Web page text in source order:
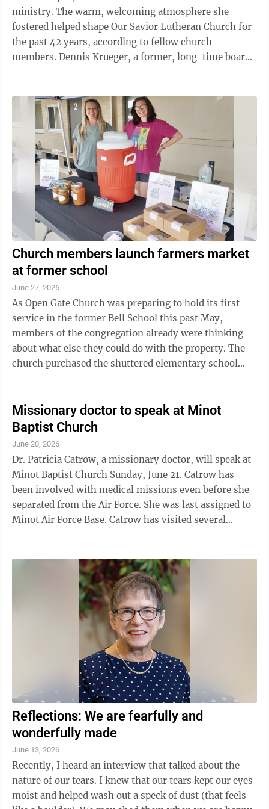
ministry. The warm, welcoming atmosphere she
fostered helped shape Our Savior Lutheran Church for
the past 42 years, according to fellow church
members. Dennis Krueger, a former, long-time board
Church members launch farmers market
at former school
June 27, 2026
As Open Gate Church was preparing to hold its first
service in the former Bell School this past May,
members of the congregation already were thinking
about what else they could do with the property. The
church purchased the shuttered elementary school
Missionary doctor to speak at Minot
Baptist Church
June 20, 2026
Dr. Patricia Catrow, a missionary doctor, will speak at
Minot Baptist Church Sunday, June 21. Catrow has
been involved with medical missions even before she
separated from the Air Force. She was last assigned to
Minot Air Force Base. Catrow has visited several
The team is able to help in many of the medical fields
as well as sharing the message of Christ. This Sunday
Catrow will discuss several countries she has visited
and helped as well as those she hopes to visit. Catrow
Reflections: We are fearfully and
wonderfully made
June 13, 2026
Recently, I heard an interview that talked about the
nature of our tears. I knew that our tears kept our eyes
moist and helped wash out a speck of dust (that feels